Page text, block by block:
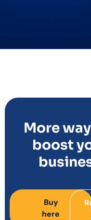
More
boost
Buy
here